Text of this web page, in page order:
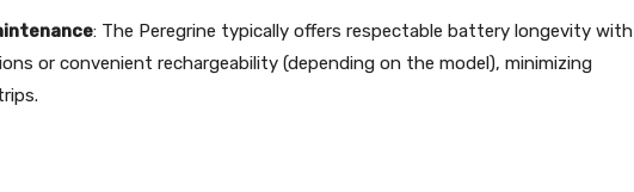
: The Peregrine typically offers respectable battery longevity with
or convenient rechargeability (depending on the model), minimizing